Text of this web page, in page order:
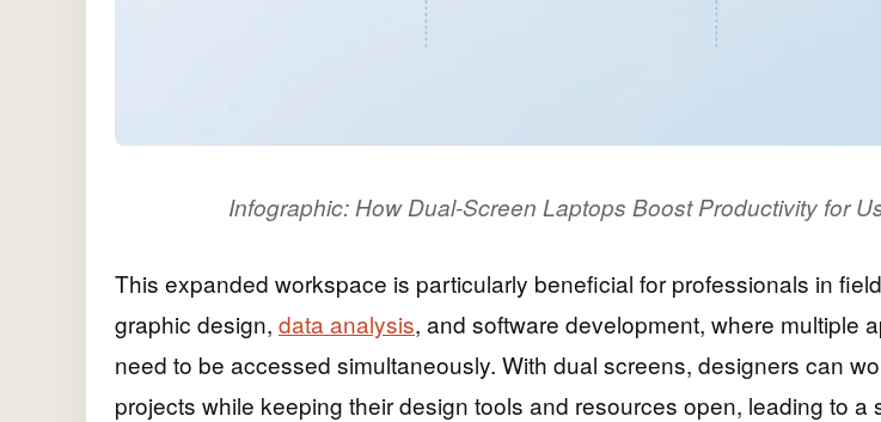
Infographic: How Dual-Screen Laptops Boost Productivity for
This expanded workspace is particularly beneficial for professionals in
graphic design, data analysis, and software development, where multiple
need to be accessed simultaneously. With dual screens, designers can
projects while keeping their design tools and resources open, leading to a